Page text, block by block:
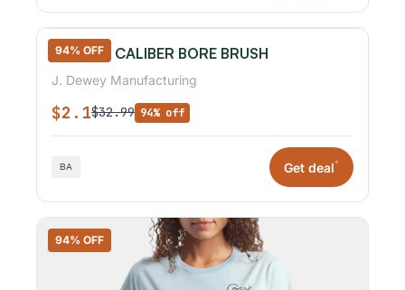
94% OFF
.17 & .20 CALIBER BORE BRUSH
J. Dewey Manufacturing
$2.1$32.99 94% off
Get deal*
94% OFF